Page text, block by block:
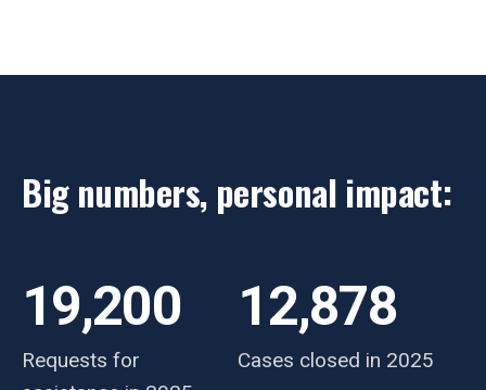
Big numbers, personal impact:
Requests for
19,200
Cases closed in 2025
12,878